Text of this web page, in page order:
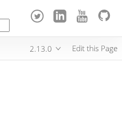
2.13.0 Edit this Page